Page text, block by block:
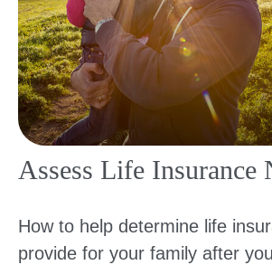
Assess Life Insurance
How to help determine life
provide for your family after